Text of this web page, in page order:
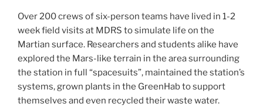
Over 200 crews of six-person teams have lived in 1-2
week field visits at MDRS to simulate life on the
Martian surface. Researchers and students alike have
explored the Mars-like terrain in the area surrounding
the station in full “spacesuits”, maintained the station’s
systems, grown plants in the GreenHab to support
themselves and even recycled their waste water.